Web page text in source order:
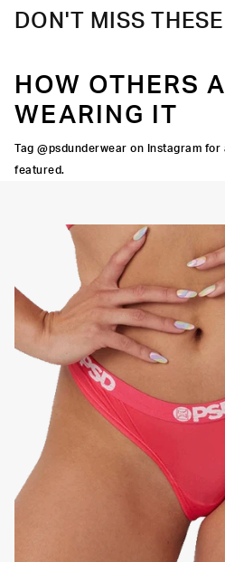
DON'T MISS THESE
HOW OTHERS
WEARING IT
Tag @psdunderwear on Instagram
featured.
HIGH-QUALITY FABRIC
THINNER SIGNATURE
WAISTBAND